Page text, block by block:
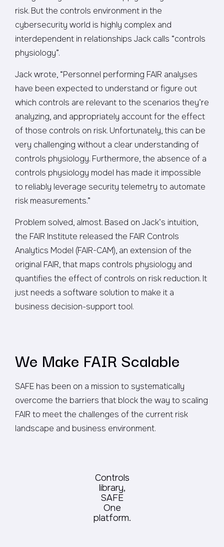
risk. But the controls environment in the
cybersecurity world is highly complex and
interdependent in relationships Jack calls “controls
physiology”.
Jack wrote, “Personnel performing FAIR analyses
have been expected to understand or figure out
which controls are relevant to the scenarios they’re
analyzing, and appropriately account for the effect
of those controls on risk. Unfortunately, this can be
very challenging without a clear understanding of
controls physiology. Furthermore, the absence of a
controls physiology model has made it impossible
to reliably leverage security telemetry to automate
risk measurements.”
Problem solved, almost. Based on Jack’s intuition,
the FAIR Institute released the FAIR Controls
Analytics Model (FAIR-CAM), an extension of the
original FAIR, that maps controls physiology and
quantifies the effect of controls on risk reduction. It
just needs a software solution to make it a
business decision-support tool.
We Make FAIR Scalable
SAFE has been on a mission to systematically
overcome the barriers that block the way to scaling
FAIR to meet the challenges of the current risk
landscape and business environment.
Controls
library,
SAFE
One
platform.